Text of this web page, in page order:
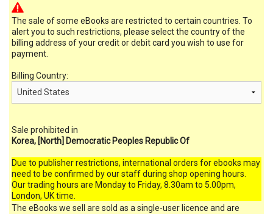
The sale of some eBooks are restricted to certain countries. To
alert you to such restrictions, please select the country of the
billing address of your credit or debit card you wish to use for
payment.
Billing Country:
Sale prohibited in
Korea, [North] Democratic Peoples Republic Of
Due to publisher restrictions, international orders for ebooks may
need to be confirmed by our staff during shop opening hours.
Our trading hours are Monday to Friday, 8.30am to 5.00pm,
London, UK time.
The eBooks we sell are sold as a single-user licence and are